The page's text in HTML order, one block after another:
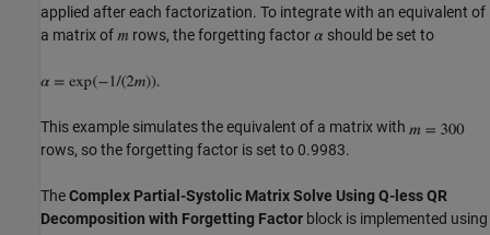
applied after each factorization. To integrate with an equivalent of
a matrix of
rows, the forgetting factor should be set to
This example simulates the equivalent of a matrix with
rows, so the forgetting factor is set to 0.9983.
TheComplex Partial-Systolic Matrix Solve Using Q-less QR
Decomposition with Forgetting Factor block is implemented using